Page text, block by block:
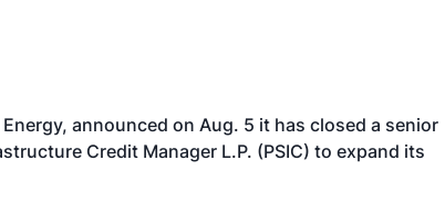
announced on Aug. 5 it has closed a senior
Credit Manager L.P. (PSIC) to expand its